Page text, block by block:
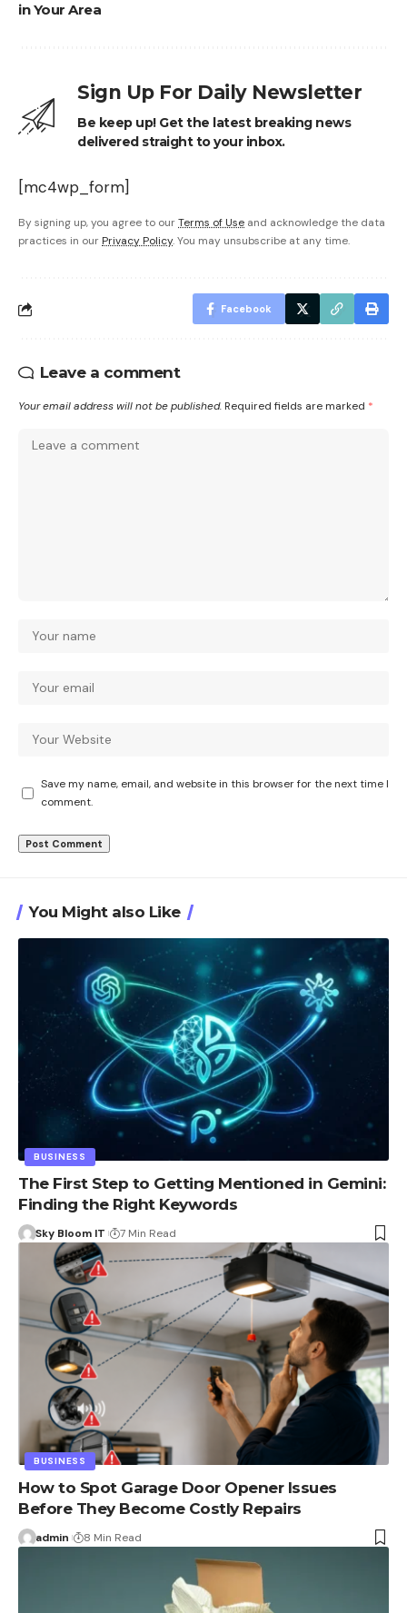
in Your Area
Sign Up For Daily Newsletter
Be keep up! Get the latest breaking news
delivered straight to your inbox.
[mc4wp_form]
By signing up, you agree to ourTerms of Use and acknowledge the data
practices in our Privacy Policy. You may unsubscribe at any time.
Facebook
Leave a comment
Your email address will not be published. Required fields are marked *
Save my name, email, and website in this browser for the next time I
comment.
You Might also Like
BUSINESS
The First Step to Getting Mentioned in Gemini:
Finding the Right Keywords
Sky Bloom IT 7 Min Read
BUSINESS
How to Spot Garage Door Opener Issues
Before They Become Costly Repairs
admin 8 Min Read